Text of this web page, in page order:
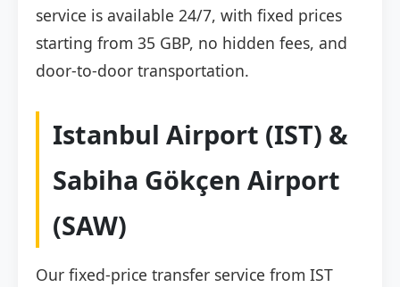
service is available 24/7, with fixed prices
starting from 35 GBP, no hidden fees, and
door-to-door transportation.
Istanbul Airport (IST) &
Sabiha Gökçen Airport
(SAW)
Our fixed-price transfer service from IST